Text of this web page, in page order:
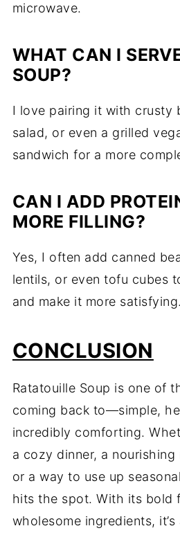
microwave.
WHAT CAN I
SOUP?
I love pairing it with crusty
salad, or even a grilled
sandwich for a more
CAN I ADD
MORE FILLING?
Yes, I often add canned
lentils, or even tofu cubes
and make it more satisfying.
CONCLUSION
Ratatouille Soup is one of
coming back to—simple,
incredibly comforting.
a cozy dinner, a
or a way to use up
hits the spot. With its bold
wholesome ingredients,